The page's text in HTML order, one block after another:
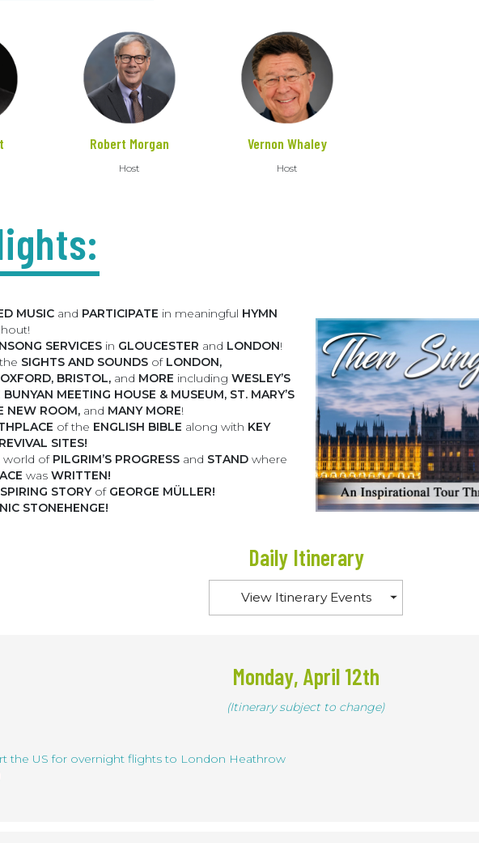
Robert Morgan
Host
Vernon Whaley
Host
MUSIC and PARTICIPATE in meaningful HYMN
SERVICES in GLOUCESTER and LONDON!
SIGHTS AND SOUNDS of LONDON,
BRISTOL, and MORE includingWESLEY’S
MEETING HOUSE & MUSEUM, ST. MARY’S
NEW ROOM, and MANY MORE!
of the ENGLISH BIBLE along with KEY
SITES!
world of PILGRIM’S PROGRESS and STANDwhere
wasWRITTEN!
STORY of GEORGE MÜLLER!
STONEHENGE!
Daily Itinerary
View Itinerary Events
Monday, April 12th
(Itinerary subject to change)
the US for overnight flights to London Heathrow